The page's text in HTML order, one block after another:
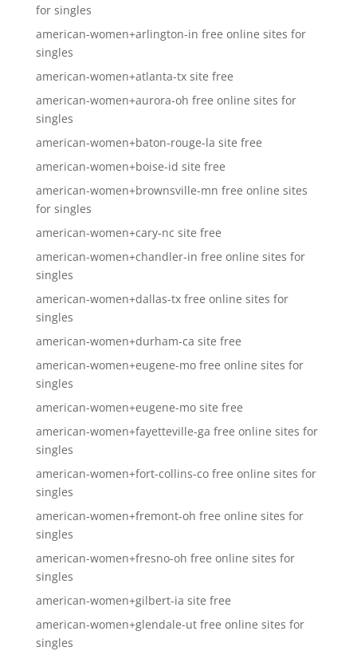
for singles
american-women+arlington-in free online sites for
singles
american-women+atlanta-tx site free
american-women+aurora-oh free online sites for
singles
american-women+baton-rouge-la site free
american-women+boise-id site free
american-women+brownsville-mn free online sites
for singles
american-women+cary-nc site free
american-women+chandler-in free online sites for
singles
american-women+dallas-tx free online sites for
singles
american-women+durham-ca site free
american-women+eugene-mo free online sites for
singles
american-women+eugene-mo site free
american-women+fayetteville-ga free online sites for
singles
american-women+fort-collins-co free online sites for
singles
american-women+fremont-oh free online sites for
singles
american-women+fresno-oh free online sites for
singles
american-women+gilbert-ia site free
american-women+glendale-ut free online sites for
singles